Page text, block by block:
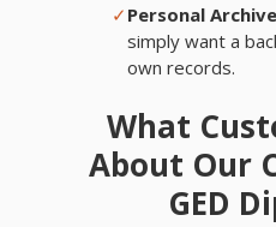
✓ Personal
simply want a
own records.
What
About Our
GED